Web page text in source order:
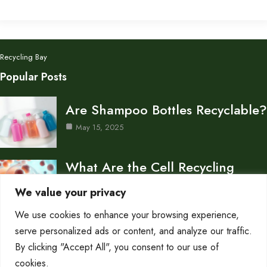
We value your privacy
We use cookies to enhance your browsing experience,
serve personalized ads or content, and analyze our traffic.
By clicking "Accept All", you consent to our use of
cookies.
Recycling Bay
Popular Posts
Are Shampoo Bottles Recyclable?
May 15, 2025
What Are the Cell Recycling
May 15, 2025
Don’s Auto Recycling Inc —
Services and Contact…